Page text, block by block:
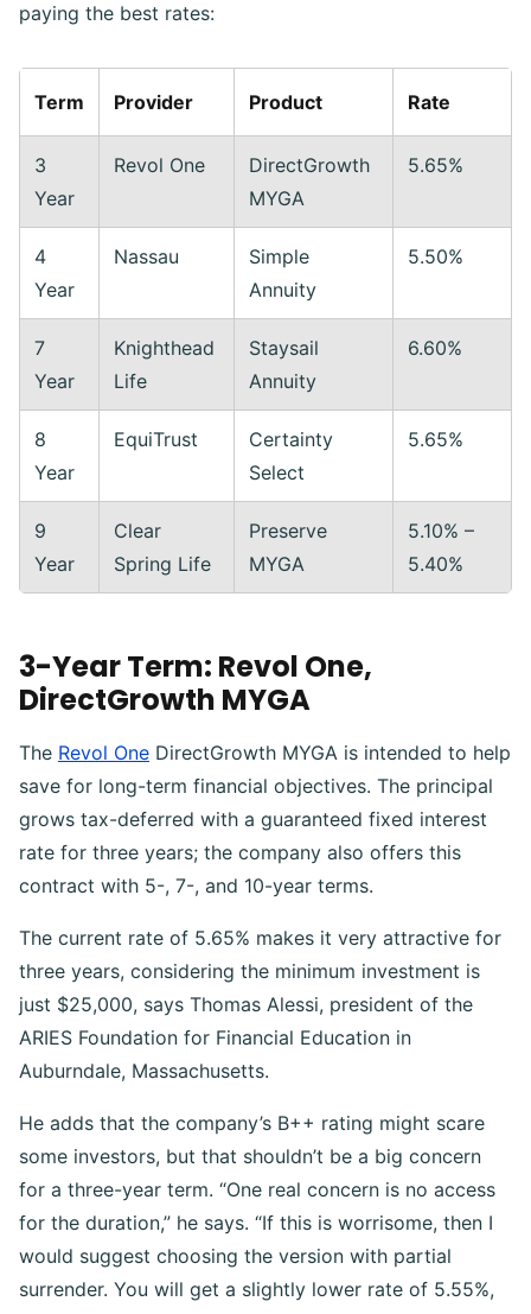
paying the best rates:
Term Provider Product Rate
3
Year
Revol One
DirectGrowth
MYGA
5.65%
4
Year
Nassau
Simple
Annuity
5.50%
7
Year
Knighthead
Life
Staysail
Annuity
6.60%
8
Year
EquiTrust
Certainty
Select
5.65%
9
Year
Clear
Spring Life
Preserve
MYGA
5.10% –
5.40%
3-Year Term: Revol One,
DirectGrowth MYGA
The Revol One DirectGrowth MYGA is intended to help
save for long-term financial objectives. The principal
grows tax-deferred with a guaranteed fixed interest
rate for three years; the company also offers this
contract with 5-, 7-, and 10-year terms.
The current rate of 5.65% makes it very attractive for
three years, considering the minimum investment is
just $25,000, says Thomas Alessi, president of the
ARIES Foundation for Financial Education in
Auburndale, Massachusetts.
He adds that the company’s B++ rating might scare
some investors, but that shouldn’t be a big concern
for a three-year term. “One real concern is no access
for the duration,” he says. “If this is worrisome, then I
would suggest choosing the version with partial
surrender. You will get a slightly lower rate of 5.55%,